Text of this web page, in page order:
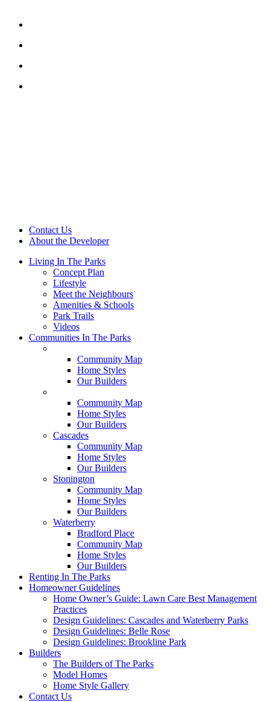
Contact Us
About the Developer
Living In The Parks
Concept Plan
Lifestyle
Meet the Neighbours
Amenities & Schools
Park Trails
Videos
Communities In The Parks
Community Map
Home Styles
Our Builders
Community Map
Home Styles
Our Builders
Cascades
Community Map
Home Styles
Our Builders
Stonington
Community Map
Home Styles
Our Builders
Waterberry
Bradford Place
Community Map
Home Styles
Our Builders
Renting In The Parks
Homeowner Guidelines
Home Owner’s Guide: Lawn Care Best Management
Practices
Design Guidelines: Cascades and Waterberry Parks
Design Guidelines: Belle Rose
Design Guidelines: Brookline Park
Builders
The Builders of The Parks
Model Homes
Home Style Gallery
Contact Us